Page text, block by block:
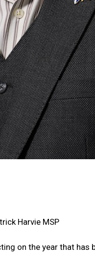
Harvie MSP
on the year that has